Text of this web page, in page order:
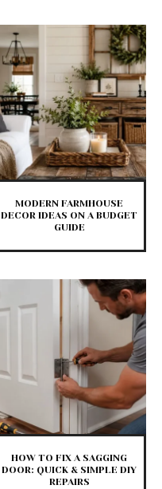
MODERN FARMHOUSE
DECOR IDEAS ON A BUDGET
GUIDE
HOW TO FIX A SAGGING
DOOR: QUICK & SIMPLE DIY
REPAIRS